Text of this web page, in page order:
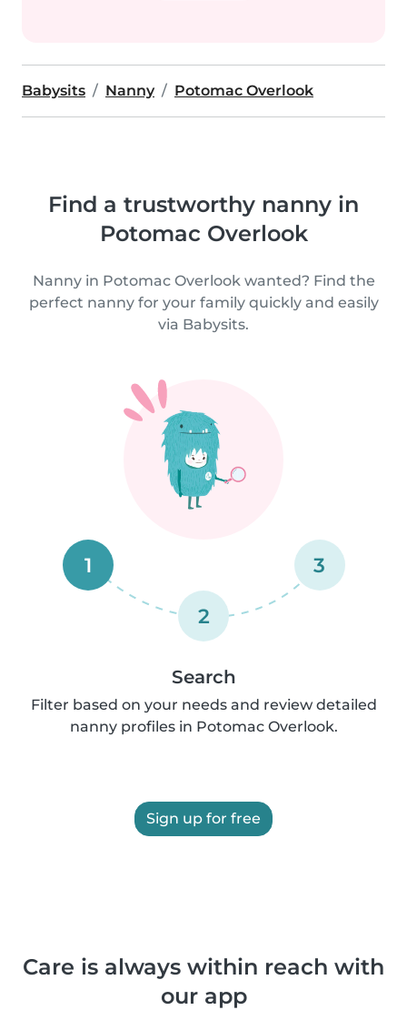
Babysits Nanny Potomac Overlook
Find a trustworthy nanny in
Potomac Overlook
Nanny in Potomac Overlook wanted? Find the
perfect nanny for your family quickly and easily
via Babysits.
1
2
3
Search
Filter based on your needs and review detailed
nanny profiles in Potomac Overlook.
Sign up for free
Care is always within reach with
our app